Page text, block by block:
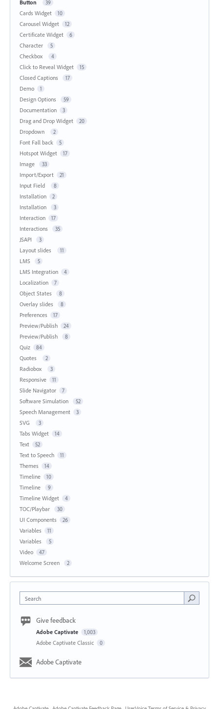
Button 39
Cards Widget 10
Carousel Widget 12
Certificate Widget 6
Character 5
Checkbox 4
Click to Reveal Widget 15
Closed Captions 17
Demo 1
Design Options 59
Documentation 3
Drag and Drop Widget 20
Dropdown 2
Font Fall back 5
Hotspot Widget 17
Image 33
Import/Export 21
Input Field 8
Installation 2
Installation 3
Interaction 17
Interactions 35
JSAPI 3
Layout slides 11
LMS 5
LMS Integration 4
Localization 7
Object States 8
Overlay slides 8
Preferences 17
Preview/Publish 24
Preview/Publish 8
Quiz 84
Quotes 2
Radiobox 3
Responsive 11
Slide Navigator 7
Software Simulation 52
Speech Management 3
SVG 3
Tabs Widget 14
Text 52
Text to Speech 11
Themes 14
Timeline 10
Timeline 9
Timeline Widget 4
TOC/Playbar 30
UI Components 26
Variables 11
Variables 5
Video 47
Welcome Screen 2
Search
Give feedback
Adobe Captivate 1,003
Adobe Captivate Classic 0
Adobe Captivate